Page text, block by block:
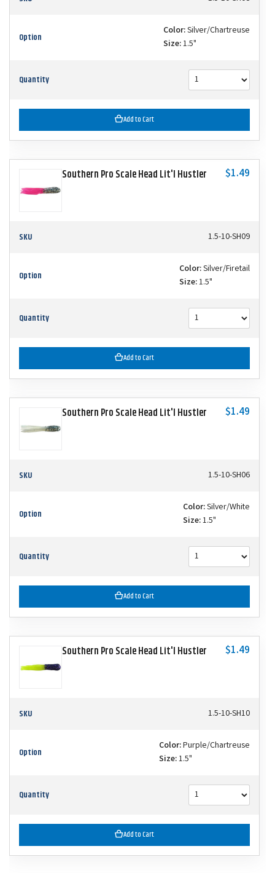
Option Color:Silver/Chartreuse
Size:1.5"
Quantity
Add to Cart
Southern Pro Scale Head Lit'l Hustler $1.49
SKU 1.5-10-SH09
Option Color:Silver/Firetail
Size:1.5"
Quantity
Add to Cart
Southern Pro Scale Head Lit'l Hustler $1.49
SKU 1.5-10-SH06
Option Color:Silver/White
Size:1.5"
Quantity
Add to Cart
Southern Pro Scale Head Lit'l Hustler $1.49
SKU 1.5-10-SH10
Option Color:Purple/Chartreuse
Size:1.5"
Quantity
Add to Cart